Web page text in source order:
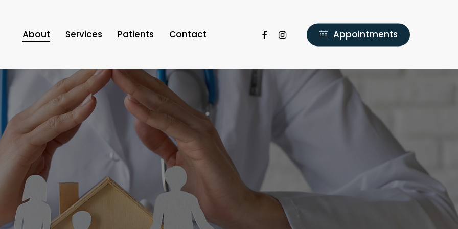
About Services Patients Contact facebookinstagram Appointments